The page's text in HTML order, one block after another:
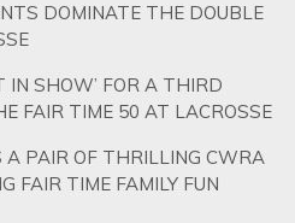
DOMINATE THE DOUBLE
IN SHOW’ FOR A THIRD
FAIR TIME 50 AT LACROSSE
A PAIR OF THRILLING CWRA
FAIR TIME FAMILY FUN